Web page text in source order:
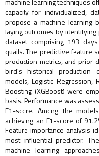
capacity for individualized,
propose a machine
laying outcomes by
dataset comprising 193
quails. The predictive feature
production metrics, and prior-
bird's historical production
models, Logistic Regression,
Boosting (XGBoost) were
basis. Performance was
F1-score. Among the
achieving an F1-score of
Feature importance analysis
most influential predictor.
machine learning